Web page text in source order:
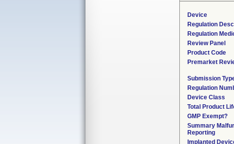
Device
Regulation
Regulation
Review Panel
Product Code
Premarket
Submission
Regulation
Device Class
Total Product
GMP Exempt?
Summary
Reporting
Implanted